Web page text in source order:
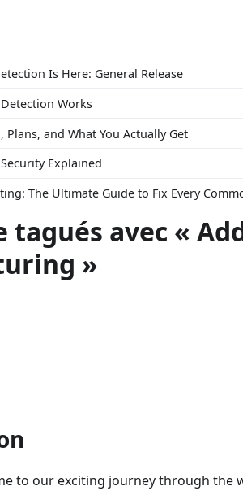
Is Here: General Release
Works
Plans, and What You Actually Get
Explained
The Ultimate Guide to Fix Every
tagués avec «
»
to our exciting journey through the